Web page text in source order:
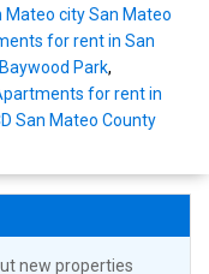
city San Mateo
for rent in San
Park,
for rent in
San Mateo County
new properties